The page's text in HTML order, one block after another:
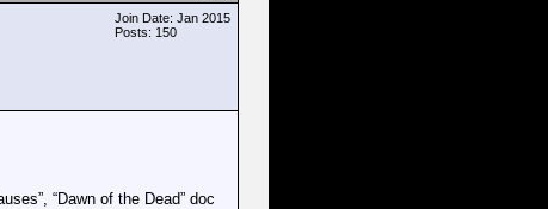
Join Date: Jan 2015
Posts: 150
“Dawn of the Dead” doc